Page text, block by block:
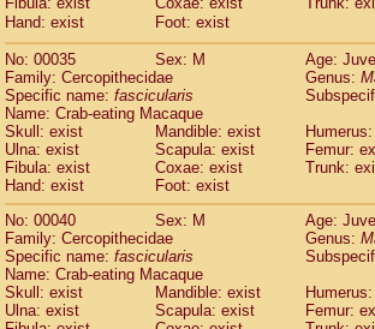
Atelidae Ateles paniscus
Atelidae Atelesspp.(0)
AtelidaeLagothrix lagothricha (6)
AtelidaeLagothrix lagothricha cana(0)
PitheciidaeCacajao calvus
PitheciidaeCallicebus cupreus
Pitheciidae Callicebus donacophilus(0)
Pitheciidae Callicebus moloch(0)
Pitheciidae Callicebus torquatus
PitheciidaeCallicebusspp.(0)
Pitheciidae Chiropotes satanas(1)
PitheciidaePithecia monachus(3)
PitheciidaePithecia pithecia
CercopithecidaeCercocebus agilis(0)
CercopithecidaeCercocebus
Hand: exist
Foot: exist
No: 00035 Sex: M
Age:
Family: Cercopithecidae
Genus:
Specific name: fascicularis
Name: Crab-eating Macaque
Skull: exist
Mandible: exist
Ulna: exist
Scapula: exist
Femur:
Fibula: exist
Coxae: exist
Trunk:
Hand: exist
Foot: exist
No: 00040
Sex: M
Age:
Family: Cercopithecidae
Genus:
Specific name: fascicularis
Name: Crab-eating Macaque
Skull: exist
Mandible: exist
Ulna: exist
Scapula: exist
Femur: